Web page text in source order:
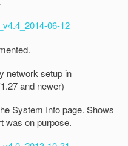
06-12
network setup in
and newer)
System Info page. Shows
was on purpose.